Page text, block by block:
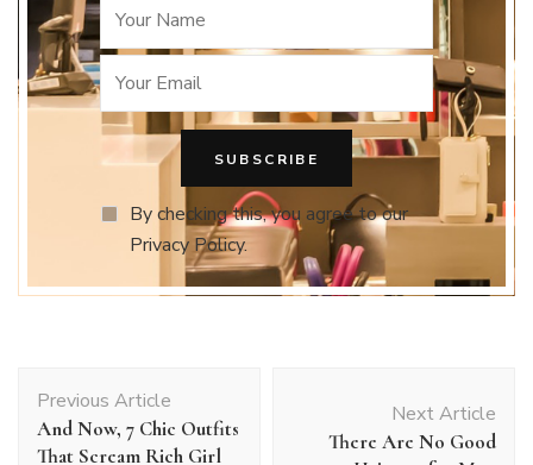
By checking this, you agree to our
Privacy Policy.
Navigation
Previous Article
And Now, 7 Chic Outfits
That Scream Rich Girl
Next Article
There Are No Good